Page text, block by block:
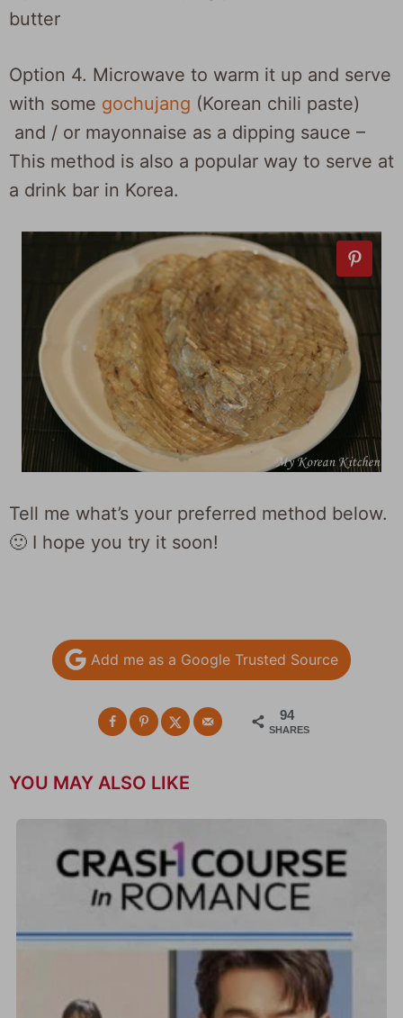
butter
Option 4. Microwave to warm it up and serve
with some gochujang (Korean chili paste)
and / or mayonnaise as a dipping sauce –
This method is also a popular way to serve at
a drink bar in Korea.
Tell me what’s your preferred method below.
🙂 I hope you try it soon!
Add me as a Google Trusted Source
94
SHARES
YOU MAY ALSO LIKE